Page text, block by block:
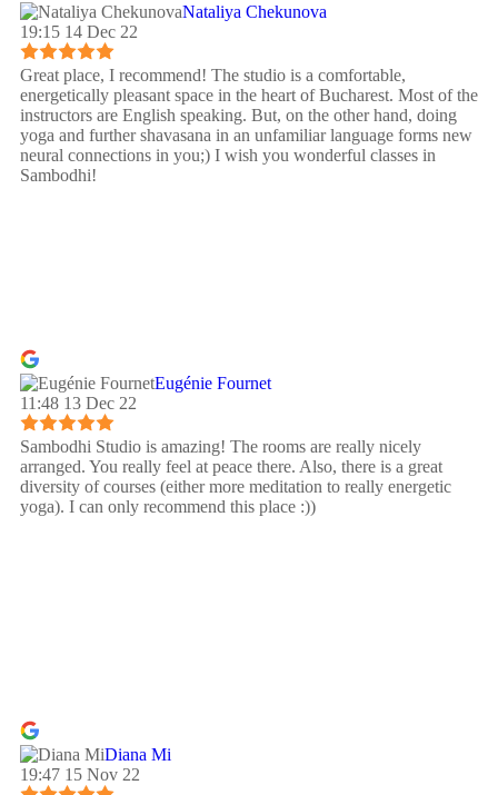
Nataliya Chekunova
19:15 14 Dec 22
Great place, I recommend! The studio is a comfortable,
energetically pleasant space in the heart of Bucharest. Most of the
instructors are English speaking. But, on the other hand, doing
yoga and further shavasana in an unfamiliar language forms new
neural connections in you;) I wish you wonderful classes in
Sambodhi!
Eugénie Fournet
11:48 13 Dec 22
Sambodhi Studio is amazing! The rooms are really nicely
arranged. You really feel at peace there. Also, there is a great
diversity of courses (either more meditation to really energetic
yoga). I can only recommend this place :))
Diana Mi
19:47 15 Nov 22